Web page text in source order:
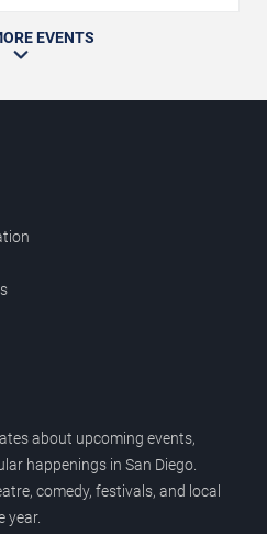
EVENTS
about upcoming events,
happenings in San Diego.
comedy, festivals, and local
year.